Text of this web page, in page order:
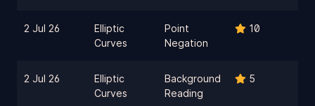
2 Jul 26
Elliptic
Curves
Point
Negation
10
2 Jul 26
Elliptic
Curves
Background
Reading
5